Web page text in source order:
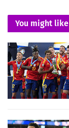
You might like